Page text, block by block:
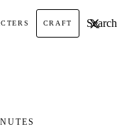
CRAFT Search